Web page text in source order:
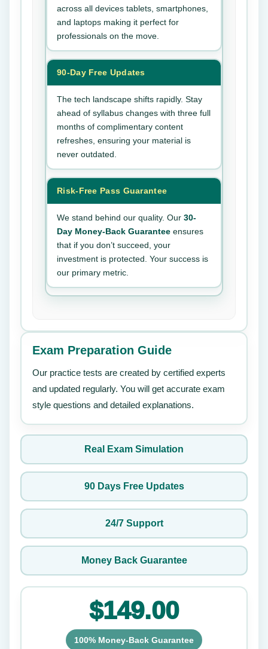
across all devices tablets, smartphones,
and laptops making it perfect for
professionals on the move.
90-Day Free Updates
The tech landscape shifts rapidly. Stay
ahead of syllabus changes with three full
months of complimentary content
refreshes, ensuring your material is
never outdated.
Risk-Free Pass Guarantee
We stand behind our quality. Our 30-
Day Money-Back Guarantee ensures
that if you don’t succeed, your
investment is protected. Your success is
our primary metric.
Exam Preparation Guide
Our practice tests are created by certified experts
and updated regularly. You will get accurate exam
style questions and detailed explanations.
Real Exam Simulation
90 Days Free Updates
24/7 Support
Money Back Guarantee
$149.00
100% Money-Back Guarantee